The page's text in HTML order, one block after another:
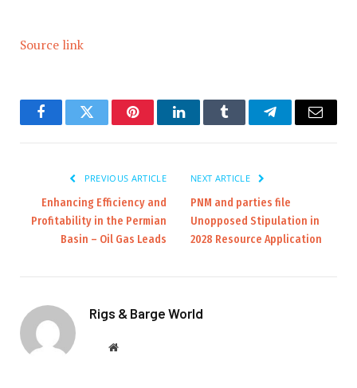
Source link
FacebookTwitter PinterestLinkedInTumblr TelegramEmail
PREVIOUS ARTICLE
Enhancing Efficiency and
Profitability in the Permian
Basin – Oil Gas Leads
NEXT ARTICLE
PNM and parties file
Unopposed Stipulation in
2028 Resource Application
Rigs & Barge World
Website